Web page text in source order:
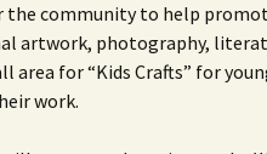
Silver Branchers
Solar Energy
the community to help
artwork, photography,
area for “Kids Crafts” for
work.